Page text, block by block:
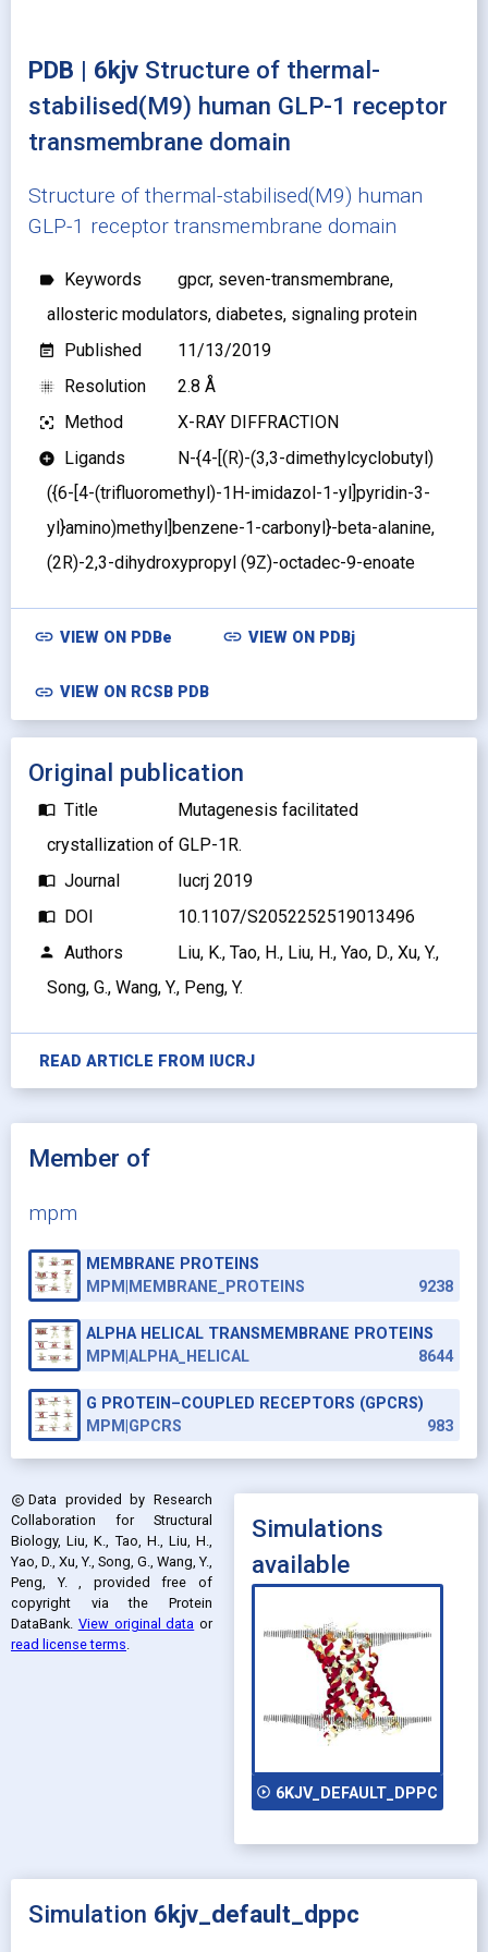
PDB | 6kjv Structure of thermal-
stabilised(M9) human GLP-1 receptor
transmembrane domain
Structure of thermal-stabilised(M9) human
GLP-1 receptor transmembrane domain
label Keywords
gpcr, seven-transmembrane,
allosteric modulators, diabetes, signaling protein
event_note Published 11/13/2019
blur_on Resolution 2.8 Å
filter_center_focus Method X-RAY DIFFRACTION
add_circle Ligands
N-{4-[(R)-(3,3-dimethylcyclobutyl)
({6-[4-(trifluoromethyl)-1H-imidazol-1-yl]pyridin-3-
yl}amino)methyl]benzene-1-carbonyl}-beta-alanine,
(2R)-2,3-dihydroxypropyl (9Z)-octadec-9-enoate
link VIEW ON PDBe link VIEW ON PDBj
link VIEW ON RCSB PDB
Original publication
import_contacts Title
Mutagenesis facilitated
crystallization of GLP-1R.
import_contacts Journal Iucrj 2019
import_contacts DOI 10.1107/S2052252519013496
person Authors
Liu, K., Tao, H., Liu, H., Yao, D., Xu, Y.,
Song, G., Wang, Y., Peng, Y.
READ ARTICLE FROM IUCRJ
Member of
mpm
MEMBRANE PROTEINS
MPM|MEMBRANE_PROTEINS
9238
ALPHA HELICAL TRANSMEMBRANE PROTEINS
MPM|ALPHA_HELICAL
8644
G PROTEIN–COUPLED RECEPTORS (GPCRS)
MPM|GPCRS
983
copyright Data provided by Research
Collaboration for Structural
Biology, Liu, K., Tao, H., Liu, H.,
Yao, D., Xu, Y., Song, G., Wang, Y.,
Peng, Y.
, provided free of
copyright via the Protein
DataBank. View original data or
read license terms.
Simulations
available
play_circle_outline 6KJV_DEFAULT_DPPC
Simulation 6kjv_default_dppc